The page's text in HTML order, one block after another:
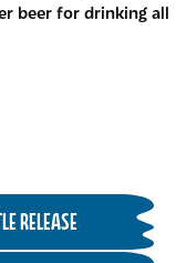
beer for drinking all
RELEASE